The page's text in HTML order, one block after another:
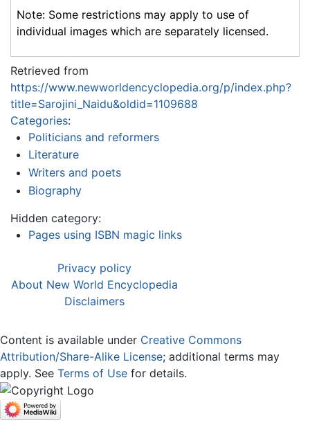
Note: Some restrictions may apply to use of
individual images which are separately licensed.
Retrieved from
https://www.newworldencyclopedia.org/p/index.php?
title=Sarojini_Naidu&oldid=1109688
Categories:
Politicians and reformers
Literature
Writers and poets
Biography
Hidden category:
Pages using ISBN magic links
Privacy policy
About New World Encyclopedia
Disclaimers
Content is available under Creative Commons
Attribution/Share-Alike License; additional terms may
apply. See Terms of Use for details.